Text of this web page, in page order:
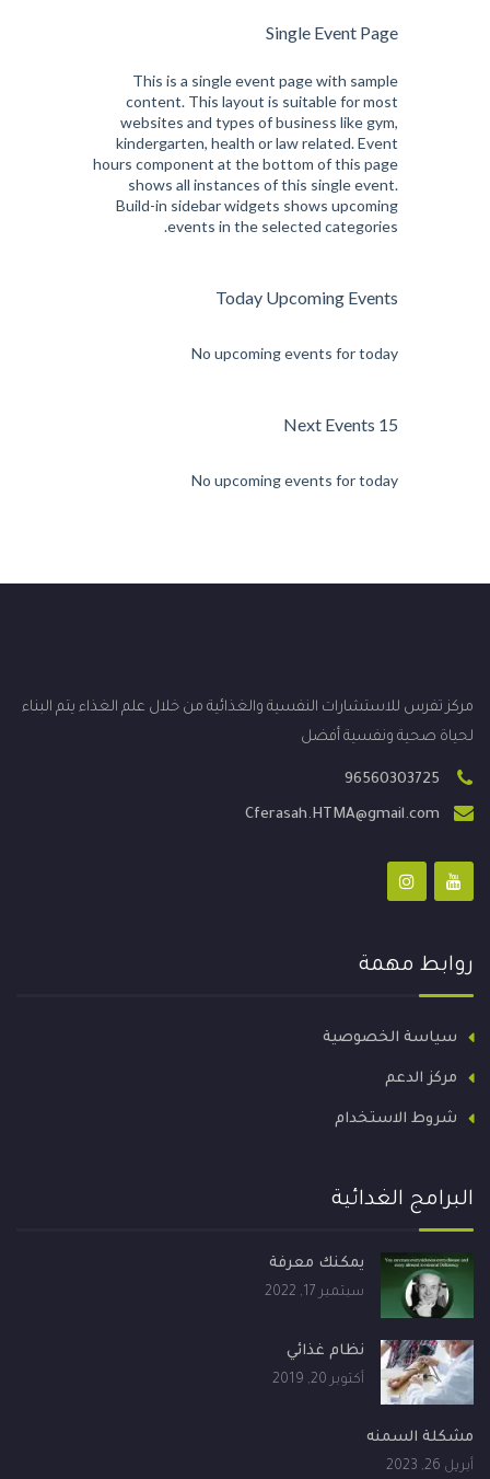
Single Event Page
This is a single event page with sample
content. This layout is suitable for most
websites and types of business like gym,
kindergarten, health or law related. Event
hours component at the bottom of this page
shows all instances of this single event.
Build-in sidebar widgets shows upcoming
events in the selected categories.
Today Upcoming Events
No upcoming events for today
15 Next Events
No upcoming events for today
مركز تفرس للاستشارات النفسية والغذائية من خلال علم الغذاء يتم البناء
لحياة صحية ونفسية أفضل
96560303725
Cferasah.HTMA@gmail.com
روابط مهمة
سياسة الخصوصية
مركز الدعم
شروط الاستخدام
البرامج الغدائية
يمكنك معرفة
سبتمبر 17, 2022
نظام غذائي
أكتوبر 20, 2019
مشكلة السمنه
أبريل 26, 2023